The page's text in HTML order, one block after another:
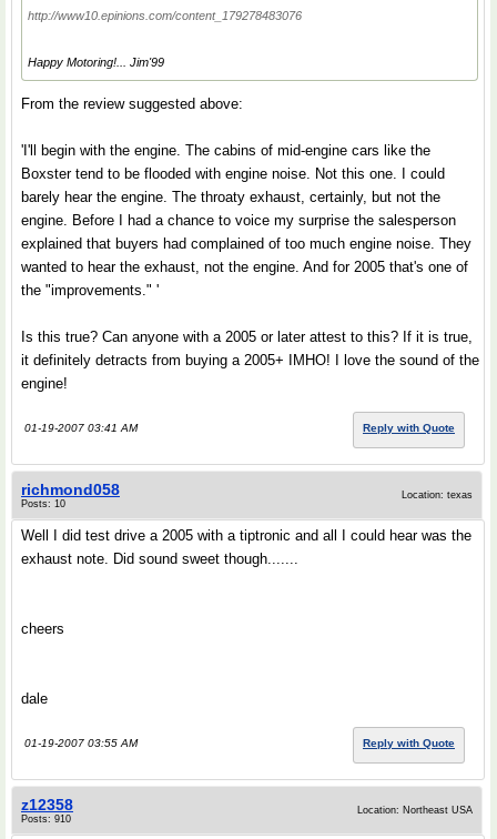
http://www10.epinions.com/content_179278483076
Happy Motoring!... Jim'99
From the review suggested above:
'I'll begin with the engine. The cabins of mid-engine cars like the
Boxster tend to be flooded with engine noise. Not this one. I could
barely hear the engine. The throaty exhaust, certainly, but not the
engine. Before I had a chance to voice my surprise the salesperson
explained that buyers had complained of too much engine noise. They
wanted to hear the exhaust, not the engine. And for 2005 that's one of
the "improvements." '
Is this true? Can anyone with a 2005 or later attest to this? If it is true,
it definitely detracts from buying a 2005+ IMHO! I love the sound of the
engine!
01-19-2007 03:41 AM Reply with Quote
richmond058
Posts: 10
Location: texas
Well I did test drive a 2005 with a tiptronic and all I could hear was the
exhaust note. Did sound sweet though.......
cheers
dale
01-19-2007 03:55 AM Reply with Quote
z12358
Posts: 910
Location: Northeast USA